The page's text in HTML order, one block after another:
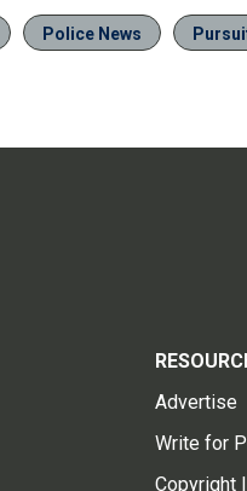
Police News
Advertise
Write for
Copyright